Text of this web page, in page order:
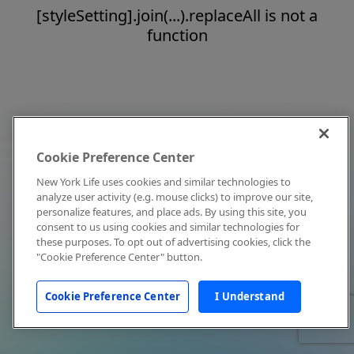
[styleSetting].join(...).replaceAll is not a
function
Cookie Preference Center
New York Life uses cookies and similar technologies to
analyze user activity (e.g. mouse clicks) to improve our site,
personalize features, and place ads. By using this site, you
consent to us using cookies and similar technologies for
these purposes. To opt out of advertising cookies, click the
"Cookie Preference Center" button.
Cookie Preference Center I Understand